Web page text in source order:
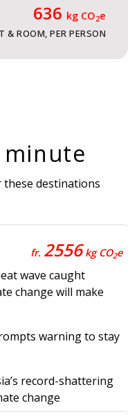
636 kg CO2e
& ROOM, PER PERSON
destinations
fr. 2556kg CO2e
wave caught
change will make
warning to stay
record-shattering
change